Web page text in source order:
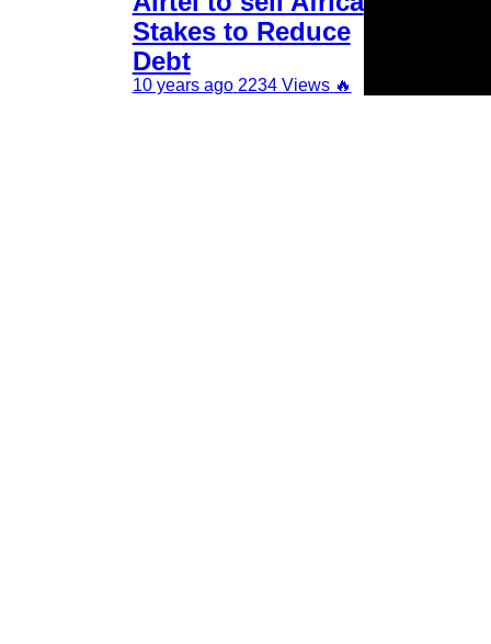
Stakes to Reduce
Debt
10 years ago 2234 Views 🔥